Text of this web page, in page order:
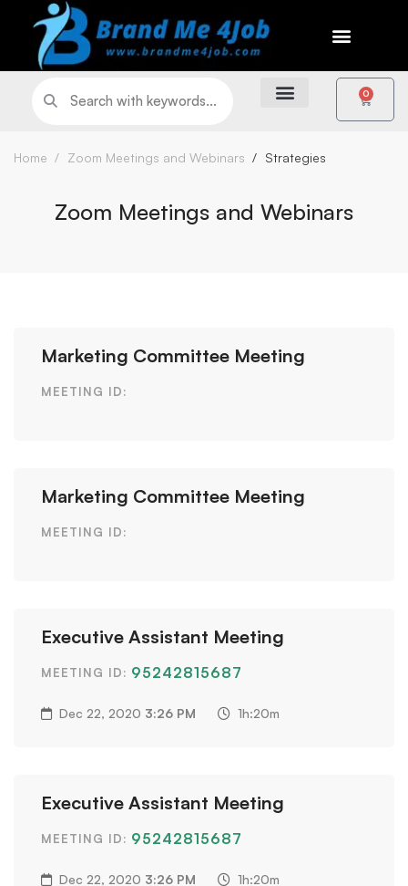
0
Home Zoom Meetings and Webinars Strategies
Zoom Meetings and Webinars
Marketing Committee Meeting
MEETING ID:
Marketing Committee Meeting
MEETING ID:
Executive Assistant Meeting
MEETING ID: 95242815687
Dec 22, 2020 3:26 PM 1h:20m
Executive Assistant Meeting
MEETING ID: 95242815687
Dec 22, 2020 3:26 PM 1h:20m